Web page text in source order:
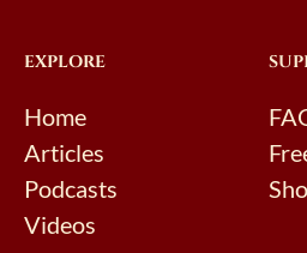
EXPLORE
Home
Articles
Podcasts
Videos